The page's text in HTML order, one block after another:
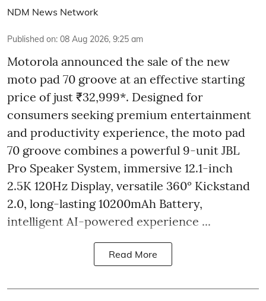
NDM News Network
Published on: 08 Aug 2026, 9:25 am
Motorola announced the sale of the new
moto pad 70 groove at an effective starting
price of just ₹32,999*. Designed for
consumers seeking premium entertainment
and productivity experience, the moto pad
70 groove combines a powerful 9-unit JBL
Pro Speaker System, immersive 12.1-inch
2.5K 120Hz Display, versatile 360° Kickstand
2.0, long-lasting 10200mAh Battery,
intelligent AI-powered experience ...
Read More